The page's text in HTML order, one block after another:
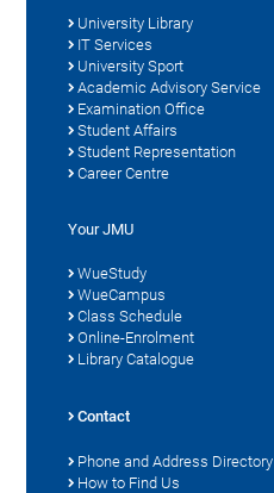
University Library
IT Services
University Sport
Academic Advisory Service
Examination Office
Student Affairs
Student Representation
Career Centre
Your JMU
WueStudy
WueCampus
Class Schedule
Online-Enrolment
Library Catalogue
Contact
Phone and Address Directory
How to Find Us